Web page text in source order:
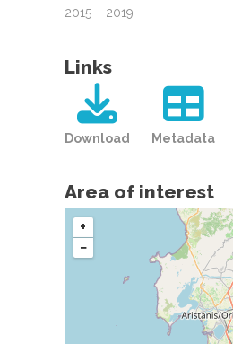
2015 – 2019
Links
Download Metadata
Area of interest
+
−